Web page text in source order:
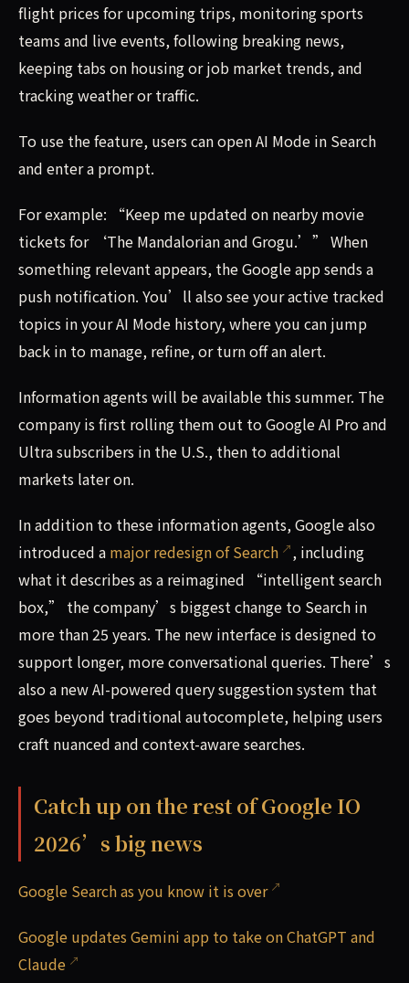
flight prices for upcoming trips, monitoring sports
teams and live events, following breaking news,
keeping tabs on housing or job market trends, and
tracking weather or traffic.
To use the feature, users can open AI Mode in Search
and enter a prompt.
For example: “Keep me updated on nearby movie
tickets for ‘The Mandalorian and Grogu.’” When
something relevant appears, the Google app sends a
push notification. You’ll also see your active tracked
topics in your AI Mode history, where you can jump
back in to manage, refine, or turn off an alert.
Information agents will be available this summer. The
company is first rolling them out to Google AI Pro and
Ultra subscribers in the U.S., then to additional
markets later on.
In addition to these information agents, Google also
introduced a major redesign of Search
, including
what it describes as a reimagined “intelligent search
box,” the company’s biggest change to Search in
more than 25 years. The new interface is designed to
support longer, more conversational queries. There’s
also a new AI-powered query suggestion system that
goes beyond traditional autocomplete, helping users
craft nuanced and context-aware searches.
Catch up on the rest of Google IO
2026’s big news
Google Search as you know it is over
Google updates Gemini app to take on ChatGPT and
Claude